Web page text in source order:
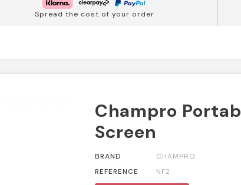
Spread the cost of your order
Champro
Screen
BRAND
CHAMPRO
REFERENCE
NF2